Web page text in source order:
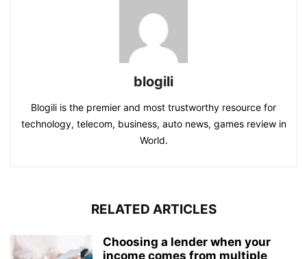
blogili
Blogili is the premier and most trustworthy resource for
technology, telecom, business, auto news, games review in
World.
RELATED ARTICLES
Choosing a lender when your
income comes from multiple